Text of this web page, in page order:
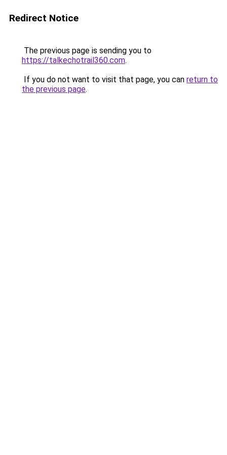
Redirect Notice
The previous page is sending you to
https://talkechotrail360.com.
If you do not want to visit that page, you can return to
the previous page.